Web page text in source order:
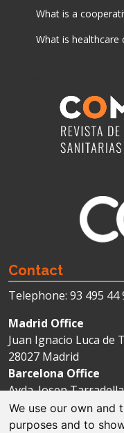
We use our own
purposes and to
What is a
What is healthcare
Contact
Telephone: 93 495 44
Madrid Office
Juan Ignacio Luca de
28027 Madrid
Barcelona Office
Avda. Josep
08029 Barcelona